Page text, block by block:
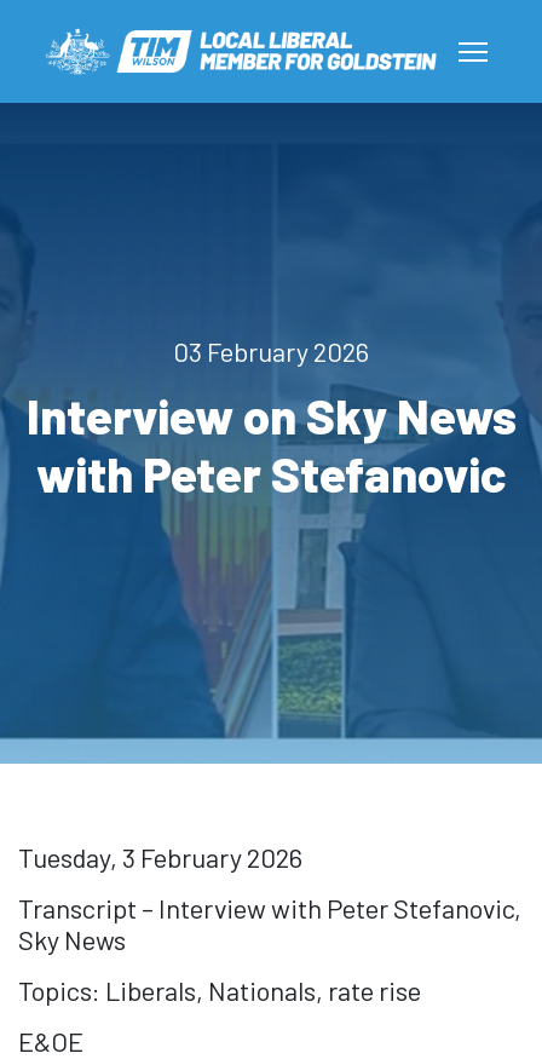
03 February 2026
Interview on Sky News
with Peter Stefanovic
Tuesday, 3 February 2026
Transcript – Interview with Peter Stefanovic,
Sky News
Topics: Liberals, Nationals, rate rise
E&OE